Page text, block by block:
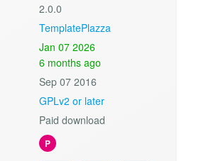
2.0.0
TemplatePlazza
Jan 07 2026
6 months ago
Sep 07 2016
GPLv2 or later
Paid download
P